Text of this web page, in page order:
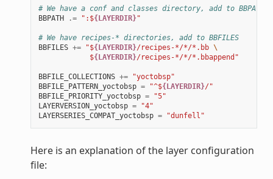
# We have a conf and classes directory, add to BBPATH
BBPATH
.= ":${LAYERDIR}"
# We have recipes-* directories, add to BBFILES
BBFILES += "${LAYERDIR}/recipes-*/*/*.bb \
            $
{LAYERDIR}/recipes-*/*/*.bbappend"
BBFILE_COLLECTIONS +=
"yoctobsp"
BBFILE_PATTERN_yoctobsp = "^${LAYERDIR}/"
BBFILE_PRIORITY_yoctobsp =
"5"
LAYERVERSION_yoctobsp =
"4"
LAYERSERIES_COMPAT_yoctobsp = "dunfell"
Here is an explanation of the layer configuration
file: